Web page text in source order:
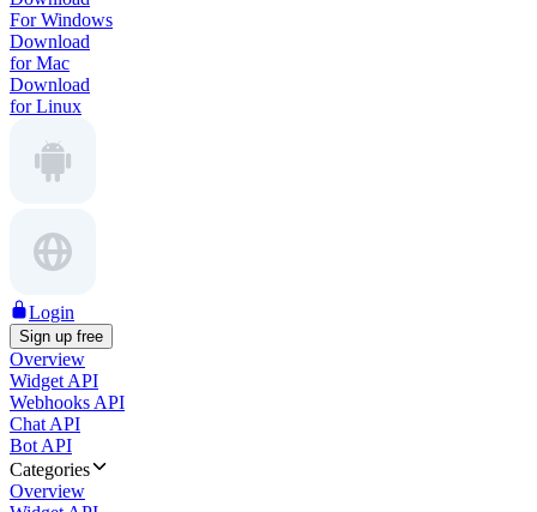
For Windows
Download
for Mac
Download
for Linux
Login
Sign up free
Overview
Widget API
Webhooks API
Chat API
Bot API
Categories
Overview